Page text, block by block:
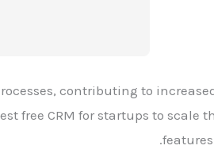
contributing to
free CRM for startups to scale